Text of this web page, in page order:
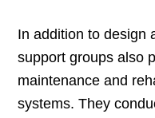
In addition to design
support groups also
maintenance and
systems. They